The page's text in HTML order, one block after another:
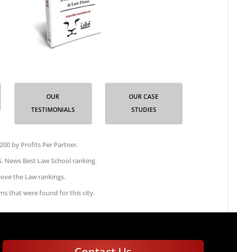
OUR
TESTIMONIALS
OUR CASE
STUDIES
by Profits Per Partner.
News Best Law School ranking.
the Law rankings.
that were found for this city.